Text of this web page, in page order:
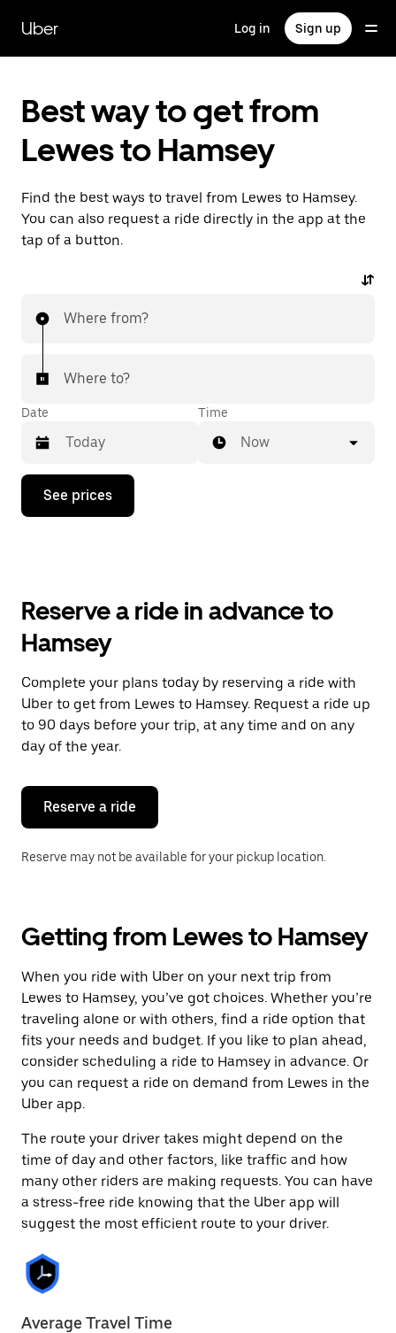
main
content
Uber Log in Sign up
Best way to get from
Lewes to Hamsey
Find the best ways to travel from Lewes to Hamsey.
You can also request a ride directly in the app at the
tap of a button.
Where from?
Where to?
Date
Press
down
the
and
a
date.
Press
the
escape
button
close
calendar.
Time
Now
See prices
Reserve a ride in advance to
Hamsey
Complete your plans today by reserving a ride with
Uber to get from Lewes to Hamsey. Request a ride up
to 90 days before your trip, at any time and on any
day of the year.
Reserve a ride
Reserve may not be available for your pickup location.
Getting from Lewes to Hamsey
When you ride with Uber on your next trip from
Lewes to Hamsey, you’ve got choices. Whether you’re
traveling alone or with others, find a ride option that
fits your needs and budget. If you like to plan ahead,
consider scheduling a ride to Hamsey in advance. Or
you can request a ride on demand from Lewes in the
Uber app.
The route your driver takes might depend on the
time of day and other factors, like traffic and how
many other riders are making requests. You can have
a stress-free ride knowing that the Uber app will
suggest the most efficient route to your driver.
Average Travel Time